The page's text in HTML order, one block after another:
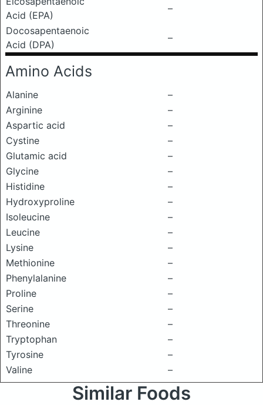
Acid (EPA)
–
Docosapentaenoic
Acid (DPA)
–
Amino Acids
Alanine
–
Arginine
–
Aspartic acid
–
Cystine
–
Glutamic acid
–
Glycine
–
Histidine
–
Hydroxyproline
–
Isoleucine
–
Leucine
–
Lysine
–
Methionine
–
Phenylalanine
–
Proline
–
Serine
–
Threonine
–
Tryptophan
–
Tyrosine
–
Valine
–
Similar Foods